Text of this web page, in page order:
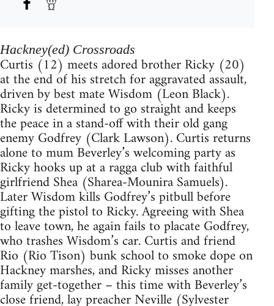
Hackney(ed) Crossroads
Curtis (12) meets adored brother Ricky (20)
at the end of his stretch for aggravated assault,
driven by best mate Wisdom (Leon Black).
Ricky is determined to go straight and keeps
the peace in a stand-off with their old gang
enemy Godfrey (Clark Lawson). Curtis returns
alone to mum Beverley’s welcoming party as
Ricky hooks up at a ragga club with faithful
girlfriend Shea (Sharea-Mounira Samuels).
Later Wisdom kills Godfrey’s pitbull before
gifting the pistol to Ricky. Agreeing with Shea
to leave town, he again fails to placate Godfrey,
who trashes Wisdom’s car. Curtis and friend
Rio (Rio Tison) bunk school to smoke dope on
Hackney marshes, and Ricky misses another
family get-together – this time with Beverley’s
close friend, lay preacher Neville (Sylvester